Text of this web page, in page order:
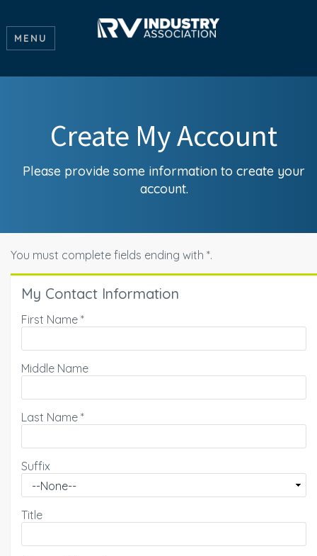
MENU
Create My Account
Please provide some information to create your
account.
You must complete fields ending with *.
My Contact Information
First Name *
Middle Name
Last Name *
Suffix
Title